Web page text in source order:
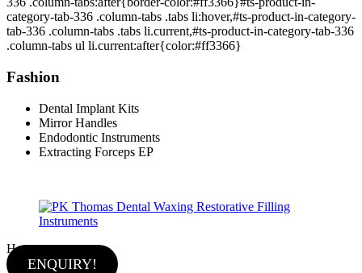
category-tab-336 .column-tabs .tabs li:hover,#ts-product-in-category-
tab-336 .column-tabs .tabs li.current,#ts-product-in-category-tab-336
.column-tabs ul li.current:after{color:#ff3366}
Fashion
Dental Implant Kits
Mirror Handles
Endodontic Instruments
Extracting Forceps EP
Hot
ENQUIRY!